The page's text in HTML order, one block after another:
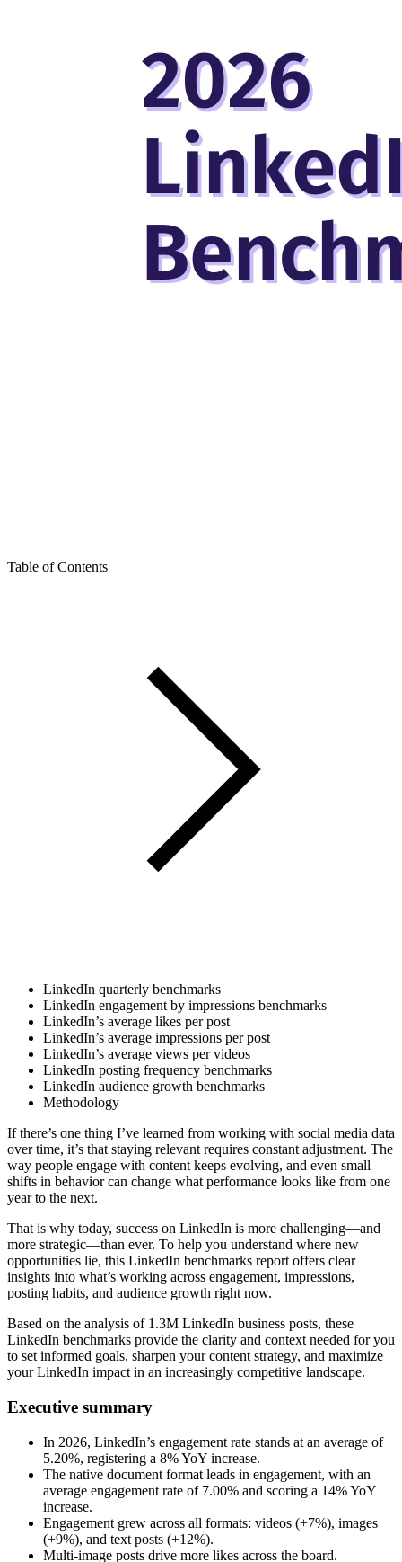
Table of Contents
LinkedIn quarterly benchmarks
LinkedIn engagement by impressions benchmarks
LinkedIn’s average likes per post
LinkedIn’s average impressions per post​​
LinkedIn’s average views per videos
LinkedIn posting frequency benchmarks
LinkedIn audience growth benchmarks
Methodology
If there’s one thing I’ve learned from working with social media data
over time, it’s that staying relevant requires constant adjustment. The
way people engage with content keeps evolving, and even small
shifts in behavior can change what performance looks like from one
year to the next.
That is why today, success on LinkedIn is more challenging—and
more strategic—than ever. To help you understand where new
opportunities lie, this LinkedIn benchmarks report offers clear
insights into what’s working across engagement, impressions,
posting habits, and audience growth right now.
Based on the analysis of 1.3M LinkedIn business posts, these
LinkedIn benchmarks provide the clarity and context needed for you
to set informed goals, sharpen your content strategy, and maximize
your LinkedIn impact in an increasingly competitive landscape.
Executive summary
In 2026, LinkedIn’s engagement rate stands at an average of
5.20%, registering a 8% YoY increase.
The native document format leads in engagement, with an
average engagement rate of 7.00% and scoring a 14% YoY
increase.
Engagement grew across all formats: videos (+7%), images
(+9%), and text posts (+12%).
Multi-image posts drive more likes across the board.